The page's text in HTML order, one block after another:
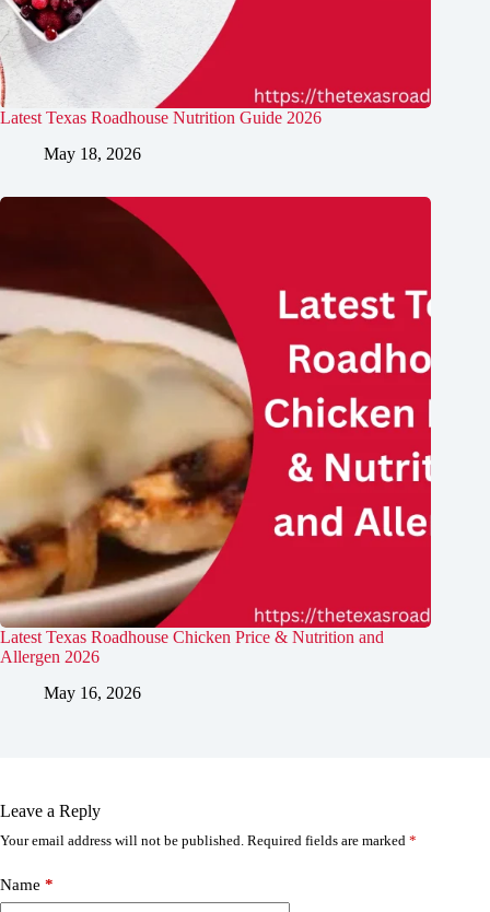
Latest Texas Roadhouse Nutrition Guide​ 2026
May 18, 2026
Latest Texas Roadhouse Chicken Price & Nutrition and
Allergen 2026
May 16, 2026
Leave a Reply
Your email address will not be published. Required fields are marked *
Name *